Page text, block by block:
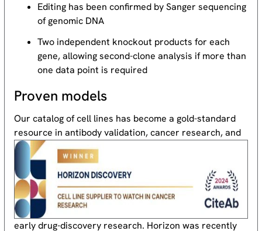
Editing has been confirmed by Sanger sequencing
of genomic DNA
Two independent knockout products for each
gene, allowing second-clone analysis if more than
one data point is required
Proven models
Our catalog of cell lines has become a gold-standard
resource in antibody validation, cancer research, and
early drug-discovery research. Horizon was recently